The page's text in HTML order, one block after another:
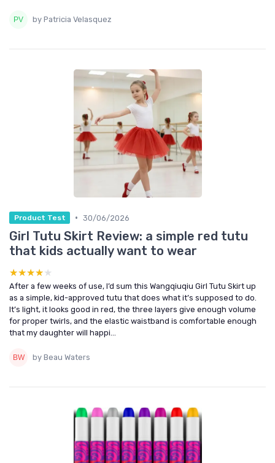
by Patricia Velasquez
Product Test • 30/06/2026
Girl Tutu Skirt Review: a simple red tutu
that kids actually want to wear
★★★★★
★★★★★
After a few weeks of use, I’d sum this Wangqiuqiu Girl Tutu Skirt up
as a simple, kid-approved tutu that does what it’s supposed to do.
It’s light, it looks good in red, the three layers give enough volume
for proper twirls, and the elastic waistband is comfortable enough
that my daughter will happi...
by Beau Waters